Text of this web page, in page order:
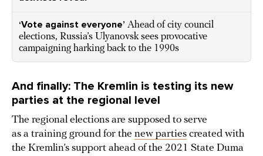
‘Vote against everyone’ Ahead of city council
elections, Russia’s Ulyanovsk sees provocative
campaigning harking back to the 1990s
And finally: The Kremlin is testing its new
parties at the regional level
The regional elections are supposed to serve
as a training ground for the new parties created with
the Kremlin’s support ahead of the 2021 State Duma